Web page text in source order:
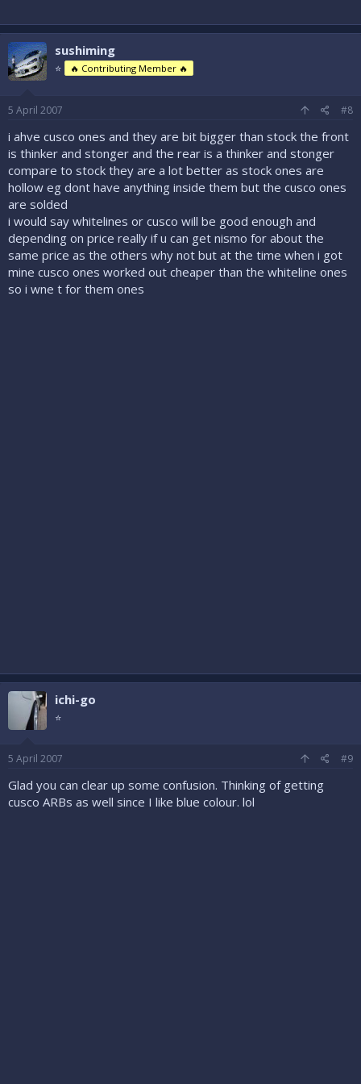
sushiming
⭐ 🔥 Contributing Member 🔥
5 April 2007 #8
i ahve cusco ones and they are bit bigger than stock the front
is thinker and stonger and the rear is a thinker and stonger
compare to stock they are a lot better as stock ones are
hollow eg dont have anything inside them but the cusco ones
are solded
i would say whitelines or cusco will be good enough and
depending on price really if u can get nismo for about the
same price as the others why not but at the time when i got
mine cusco ones worked out cheaper than the whiteline ones
so i wne t for them ones
ichi-go
⭐
5 April 2007 #9
Glad you can clear up some confusion. Thinking of getting
cusco ARBs as well since I like blue colour. lol